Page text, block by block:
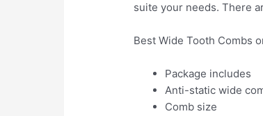
suite your needs. There
Best Wide Tooth Combs
Package includes
Anti-static wide
Comb size